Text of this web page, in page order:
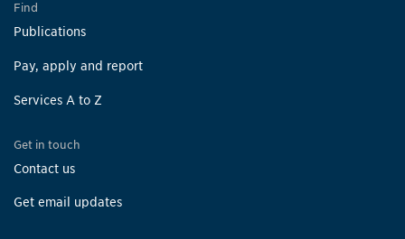
Find
Publications
Pay, apply and report
Services A to Z
Get in touch
Contact us
Get email updates